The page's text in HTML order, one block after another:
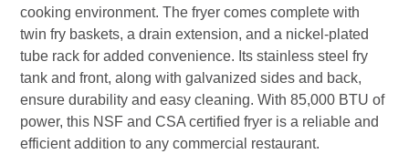
cooking environment. The fryer comes complete with
twin fry baskets, a drain extension, and a nickel-plated
tube rack for added convenience. Its stainless steel fry
tank and front, along with galvanized sides and back,
ensure durability and easy cleaning. With 85,000 BTU of
power, this NSF and CSA certified fryer is a reliable and
efficient addition to any commercial restaurant.